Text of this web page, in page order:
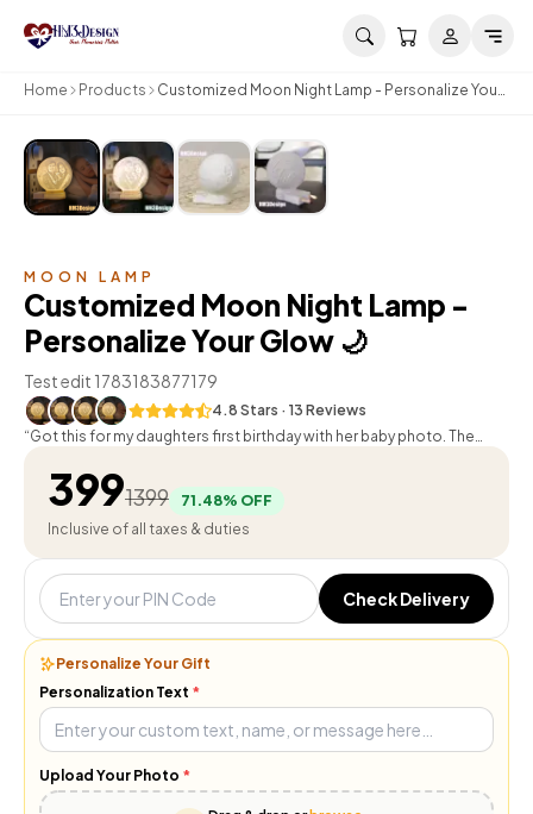
Home Products
Customized Moon Night Lamp - Personalize Your
MOON LAMP
Customized Moon Night Lamp -
Personalize Your Glow 🌙
Test edit 1783183877179
4.8 Stars · 13 Reviews
“Got this for my daughters first birthday with her baby photo. The
3991399 71.48% OFF
Inclusive of all taxes & duties
Check Delivery
Personalize Your Gift
Personalization Text *
Upload Your Photo *